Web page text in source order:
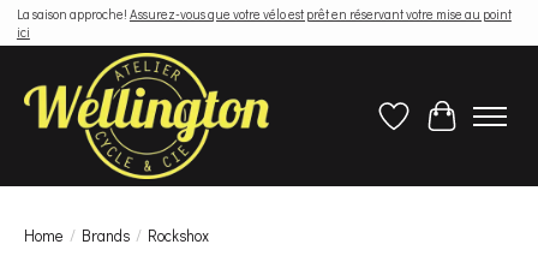
La saison approche! Assurez-vous que votre vélo est prêt en réservant votre mise au point
ici
Wish ListCart
Home / Brands / Rockshox